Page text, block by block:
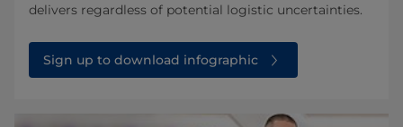
delivers regardless of potential logistic uncertainties.
Sign up to download infographic